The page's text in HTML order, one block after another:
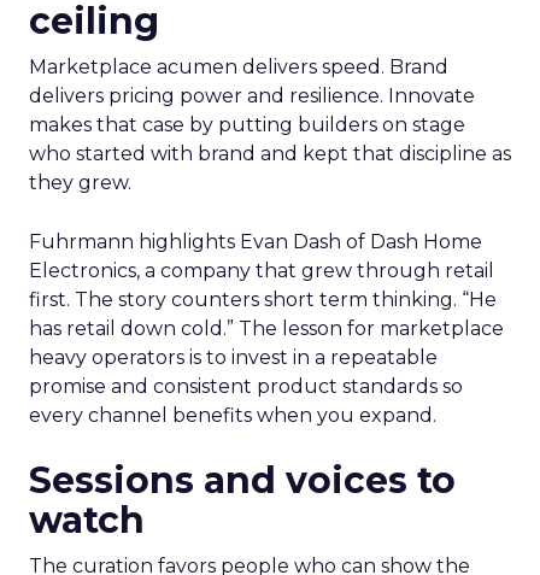
ceiling
Marketplace acumen delivers speed. Brand
delivers pricing power and resilience. Innovate
makes that case by putting builders on stage
who started with brand and kept that discipline as
they grew.
Fuhrmann highlights Evan Dash of Dash Home
Electronics, a company that grew through retail
first. The story counters short term thinking. “He
has retail down cold.” The lesson for marketplace
heavy operators is to invest in a repeatable
promise and consistent product standards so
every channel benefits when you expand.
Sessions and voices to
watch
The curation favors people who can show the